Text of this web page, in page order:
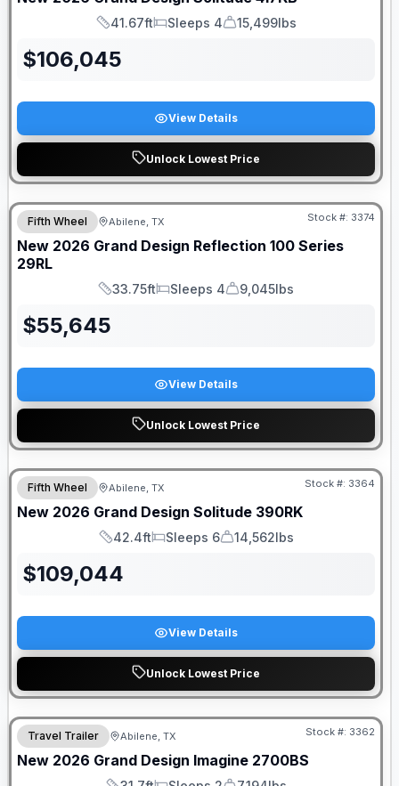
Length
41.67ft
Sleeps
Sleeps 4
Dry Weight
15,499lbs
$106,045
View Details
Unlock Lowest Price
Fifth Wheel Abilene, TX Stock #: 3374
New 2026 Grand Design Reflection 100 Series
29RL
Length
33.75ft
Sleeps
Sleeps 4
Dry Weight
9,045lbs
$55,645
View Details
Unlock Lowest Price
Fifth Wheel Abilene, TX Stock #: 3364
New 2026 Grand Design Solitude 390RK
Length
42.4ft
Sleeps
Sleeps 6
Dry Weight
14,562lbs
$109,044
View Details
Unlock Lowest Price
Travel Trailer Abilene, TX Stock #: 3362
New 2026 Grand Design Imagine 2700BS